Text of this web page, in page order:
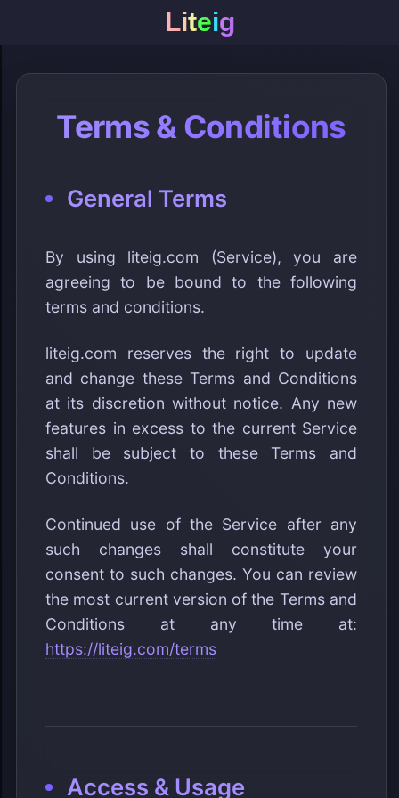
Liteig
Terms & Conditions
General Terms
By using liteig.com (Service), you are
agreeing to be bound to the following
terms and conditions.
liteig.com reserves the right to update
and change these Terms and Conditions
at its discretion without notice. Any new
features in excess to the current Service
shall be subject to these Terms and
Conditions.
Continued use of the Service after any
such changes shall constitute your
consent to such changes. You can review
the most current version of the Terms and
Conditions at any time at:
https://liteig.com/terms
Access & Usage